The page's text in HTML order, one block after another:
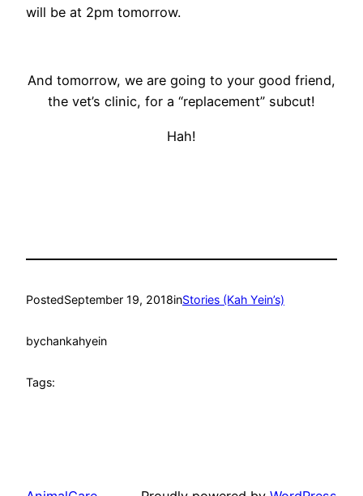
will be at 2pm tomorrow.
And tomorrow, we are going to your good friend,
the vet’s clinic, for a “replacement” subcut!
Hah!
PostedSeptember 19, 2018inStories (Kah Yein’s)
bychankahyein
Tags: